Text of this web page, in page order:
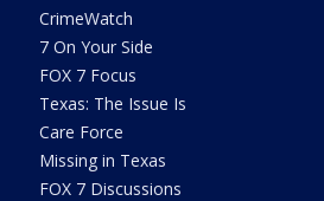
CrimeWatch
7 On Your Side
FOX 7 Focus
Texas: The Issue Is
Care Force
Missing in Texas
FOX 7 Discussions